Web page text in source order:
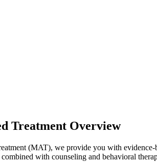
Treatment Overview
(MAT), we provide you with
with counseling and behavioral